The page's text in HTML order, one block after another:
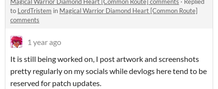
Magical Warrior Diamond Heart [Common Route] comments · Replied
to LordTristem in Magical Warrior Diamond Heart [Common Route]
comments
1 year ago
It is still being worked on, I post artwork and screenshots
pretty regularly on my socials while devlogs here tend to be
reserved for patch updates.